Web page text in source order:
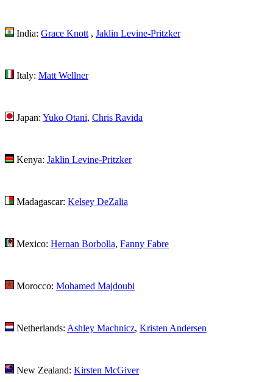
India: Grace Knott , Jaklin Levine-Pritzker
Italy: Matt Wellner
Japan: Yuko Otani, Chris Ravida
Kenya: Jaklin Levine-Pritzker
Madagascar: Kelsey DeZalia
Mexico: Hernan Borbolla, Fanny Fabre
Morocco: Mohamed Majdoubi
Netherlands: Ashley Machnicz, Kristen Andersen
New Zealand: Kirsten McGiver